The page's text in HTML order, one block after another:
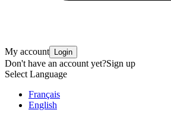
My account Login
Don't have an account yet?Sign up
Select Language
Français
English